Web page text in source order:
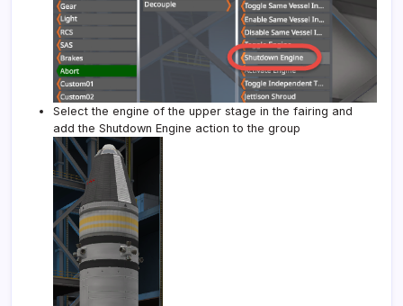
Select the engine of the upper stage in the fairing and
add the Shutdown Engine action to the group